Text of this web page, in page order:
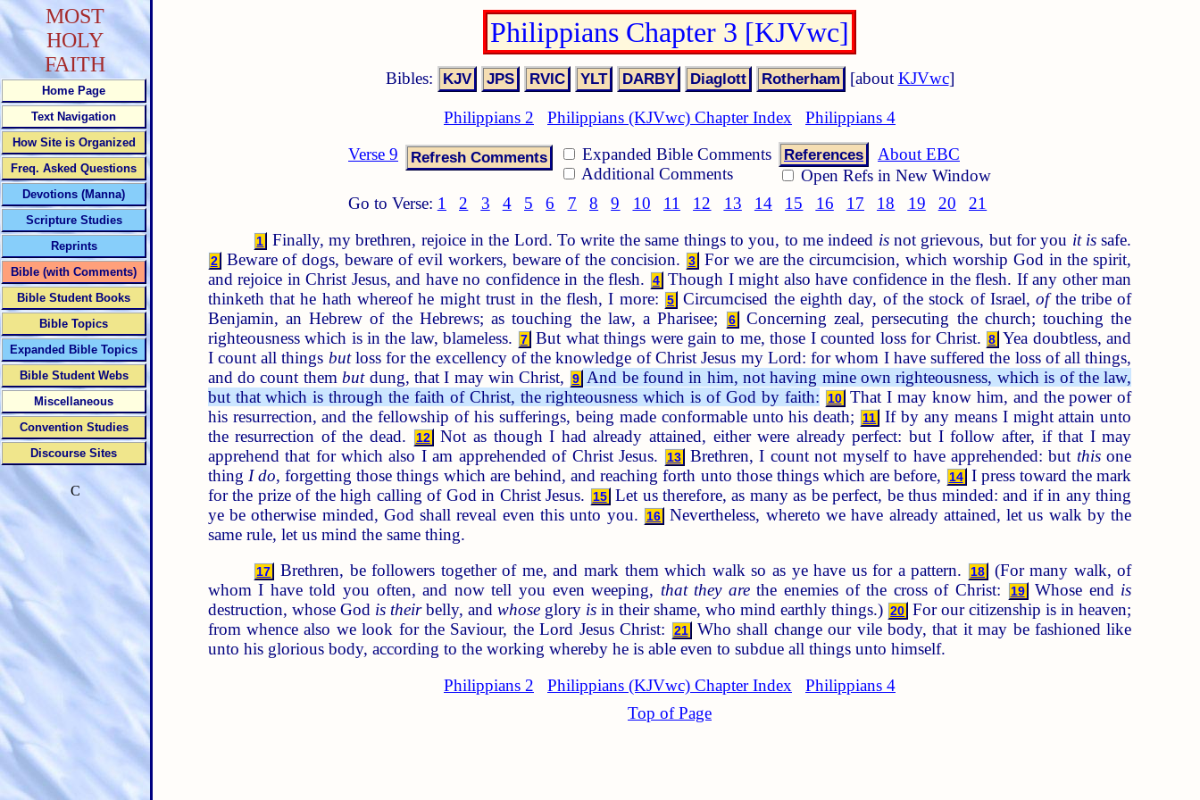
Philippians Chapter 3 [KJVwc]
Bibles: [about KJVwc]
Philippians 2 Philippians (KJVwc) Chapter Index
Philippians 4
Verse 9
Expanded Bible Comments
Additional Comments
References
About EBC
Open Refs in New Window
Go to Verse: 1 2 3 4 5 6 7 8 9 10 11 12 13 14 15 16 17 18 19 20 21
1 Finally, my brethren, rejoice in the Lord. To write the same things to you, to me indeed isnot grievous, but for you it is safe.
2 Beware of dogs, beware of evil workers, beware of the concision. 3 For we are the circumcision, which worship God in the spirit,
and rejoice in Christ Jesus, and have no confidence in the flesh.
4 Though I might also have confidence in the flesh. If any other man
thinketh that he hath whereof he might trust in the flesh, I more:
5 Circumcised the eighth day, of the stock of Israel,ofthe tribe of
Benjamin, an Hebrew of the Hebrews; as touching the law, a Pharisee;
6 Concerning zeal, persecuting the church; touching the
righteousness which is in the law, blameless.
7 But what things were gain to me, those I counted loss for Christ. 8 Yea doubtless, and
I count all things butloss for the excellency of the knowledge of Christ Jesus my Lord: for whom I have suffered the loss of all things,
and do count thembutdung, that I may win Christ, 9 And be found in him, not having mine own righteousness, which is of the law,
but that which is through the faith of Christ, the righteousness which is of God by faith:
10 That I may know him, and the power of
his resurrection, and the fellowship of his sufferings, being made conformable unto his death;
11
If by any means I might attain unto
the resurrection of the dead.
12 Not as though I had already attained, either were already perfect: but I follow after, if that I may
apprehend that for which also I am apprehended of Christ Jesus.
13 Brethren, I count not myself to have apprehended: but thisone
thing I do, forgetting those things which are behind, and reaching forth unto those things which are before, 14 I press toward the mark
for the prize of the high calling of God in Christ Jesus.
15 Let us therefore, as many as be perfect, be thus minded: and if in any thing
ye be otherwise minded, God shall reveal even this unto you.
16
Nevertheless, whereto we have already attained, let us walk by the
same rule, let us mind the same thing.
17 Brethren, be followers together of me, and mark them which walk so as ye have us for a pattern. 18
(For many walk, of
whom I have told you often, and now tell you even weeping, that they arethe enemies of the cross of Christ: 19 Whose end is
destruction, whose God is theirbelly, and whoseglory isin their shame, who mind earthly things.) 20 For our citizenship is in heaven;
from whence also we look for the Saviour, the Lord Jesus Christ:
21
Who shall change our vile body, that it may be fashioned like
unto his glorious body, according to the working whereby he is able even to subdue all things unto himself.
Philippians 2
Philippians (KJVwc) Chapter Index
Philippians 4
Top of Page
MOST
HOLY
FAITH
Home Page
Text Navigation
How Site is Organized
Freq. Asked Questions
Devotions (Manna)
Scripture Studies
Reprints
Bible (with Comments)
Bible Student Books
Bible Topics
Expanded Bible Topics
Bible Student Webs
Miscellaneous
Convention Studies
Discourse Sites
C